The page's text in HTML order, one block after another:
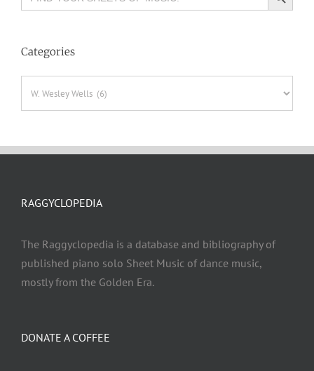
Categories
DONATE A COFFEE
RAGGYCLOPEDIA
The Raggyclopedia is a database and bibliography of
published piano solo Sheet Music of dance music,
mostly from the Golden Era.